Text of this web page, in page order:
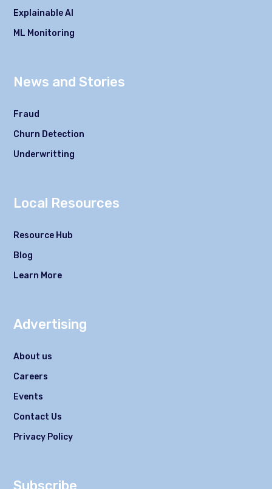
Explainable AI
ML Monitoring
News and Stories
Fraud
Churn Detection
Underwritting
Local Resources
Resource Hub
Blog
Learn More
Advertising
About us
Careers
Events
Contact Us
Privacy Policy
Subscribe